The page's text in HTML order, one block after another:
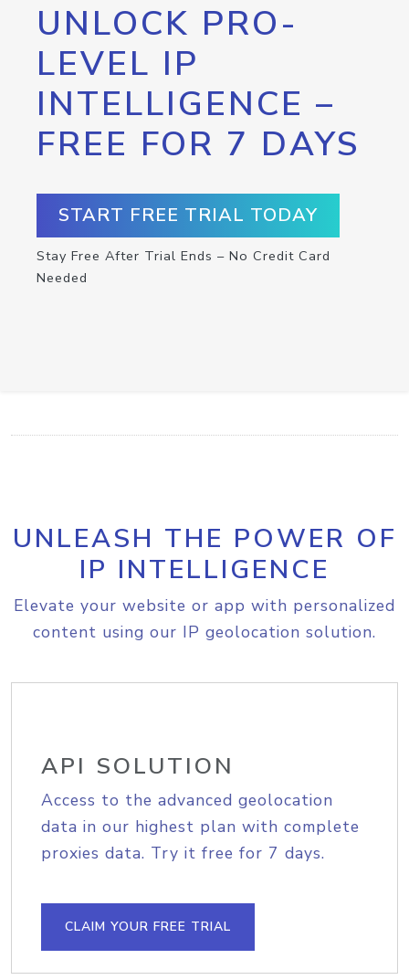
UNLOCK PRO-
LEVEL IP
INTELLIGENCE –
FREE FOR 7 DAYS
START FREE TRIAL TODAY
Stay Free After Trial Ends – No Credit Card
Needed
UNLEASH THE POWER OF
IP INTELLIGENCE
Elevate your website or app with personalized
content using our IP geolocation solution.
API SOLUTION
Access to the advanced geolocation
data in our highest plan with complete
proxies data. Try it free for 7 days.
CLAIM YOUR FREE TRIAL